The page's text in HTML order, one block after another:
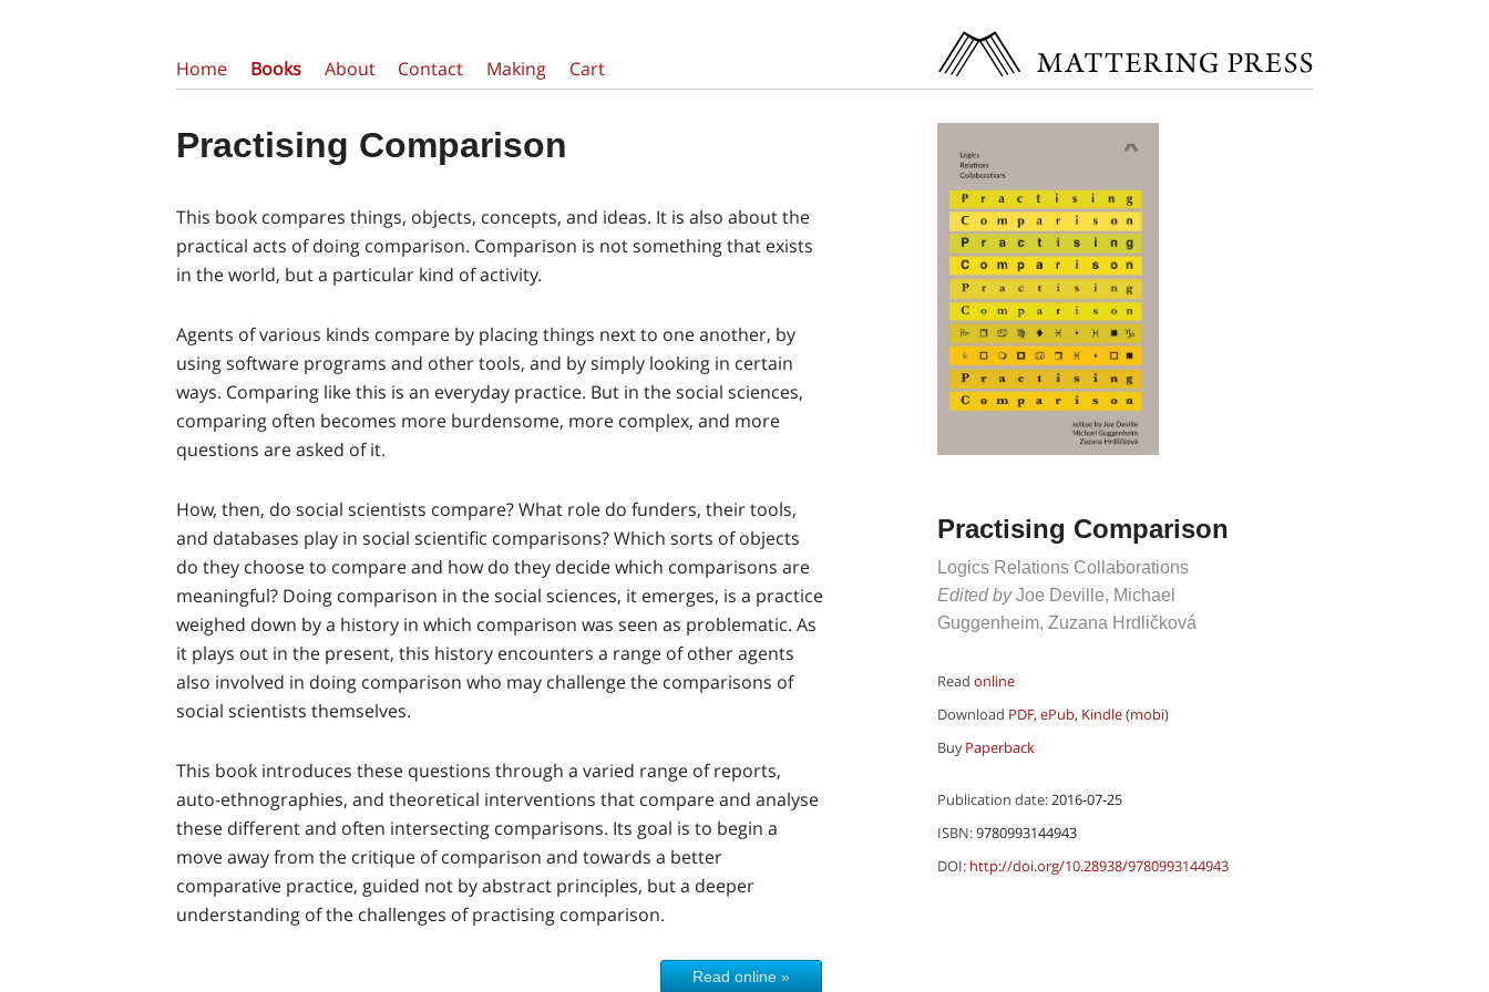
Home Books About Contact Making Cart
Practising Comparison
This book compares things, objects, concepts, and ideas. It is also about the
practical acts of doing comparison. Comparison is not something that exists
in the world, but a particular kind of activity.
Agents of various kinds compare by placing things next to one another, by
using software programs and other tools, and by simply looking in certain
ways. Comparing like this is an everyday practice. But in the social sciences,
comparing often becomes more burdensome, more complex, and more
questions are asked of it.
How, then, do social scientists compare? What role do funders, their tools,
and databases play in social scientific comparisons? Which sorts of objects
do they choose to compare and how do they decide which comparisons are
meaningful? Doing comparison in the social sciences, it emerges, is a practice
weighed down by a history in which comparison was seen as problematic. As
it plays out in the present, this history encounters a range of other agents
also involved in doing comparison who may challenge the comparisons of
social scientists themselves.
This book introduces these questions through a varied range of reports,
auto-ethnographies, and theoretical interventions that compare and analyse
these different and often intersecting comparisons. Its goal is to begin a
move away from the critique of comparison and towards a better
comparative practice, guided not by abstract principles, but a deeper
understanding of the challenges of practising comparison.
Read online »
Practising Comparison
Logics Relations Collaborations
Edited byJoe Deville, Michael
Guggenheim, Zuzana Hrdličková
Read online
Download PDF,ePub, Kindle (mobi)
BuyPaperback
Publication date:2016-07-25
ISBN:9780993144943
DOI: http://doi.org/10.28938/9780993144943